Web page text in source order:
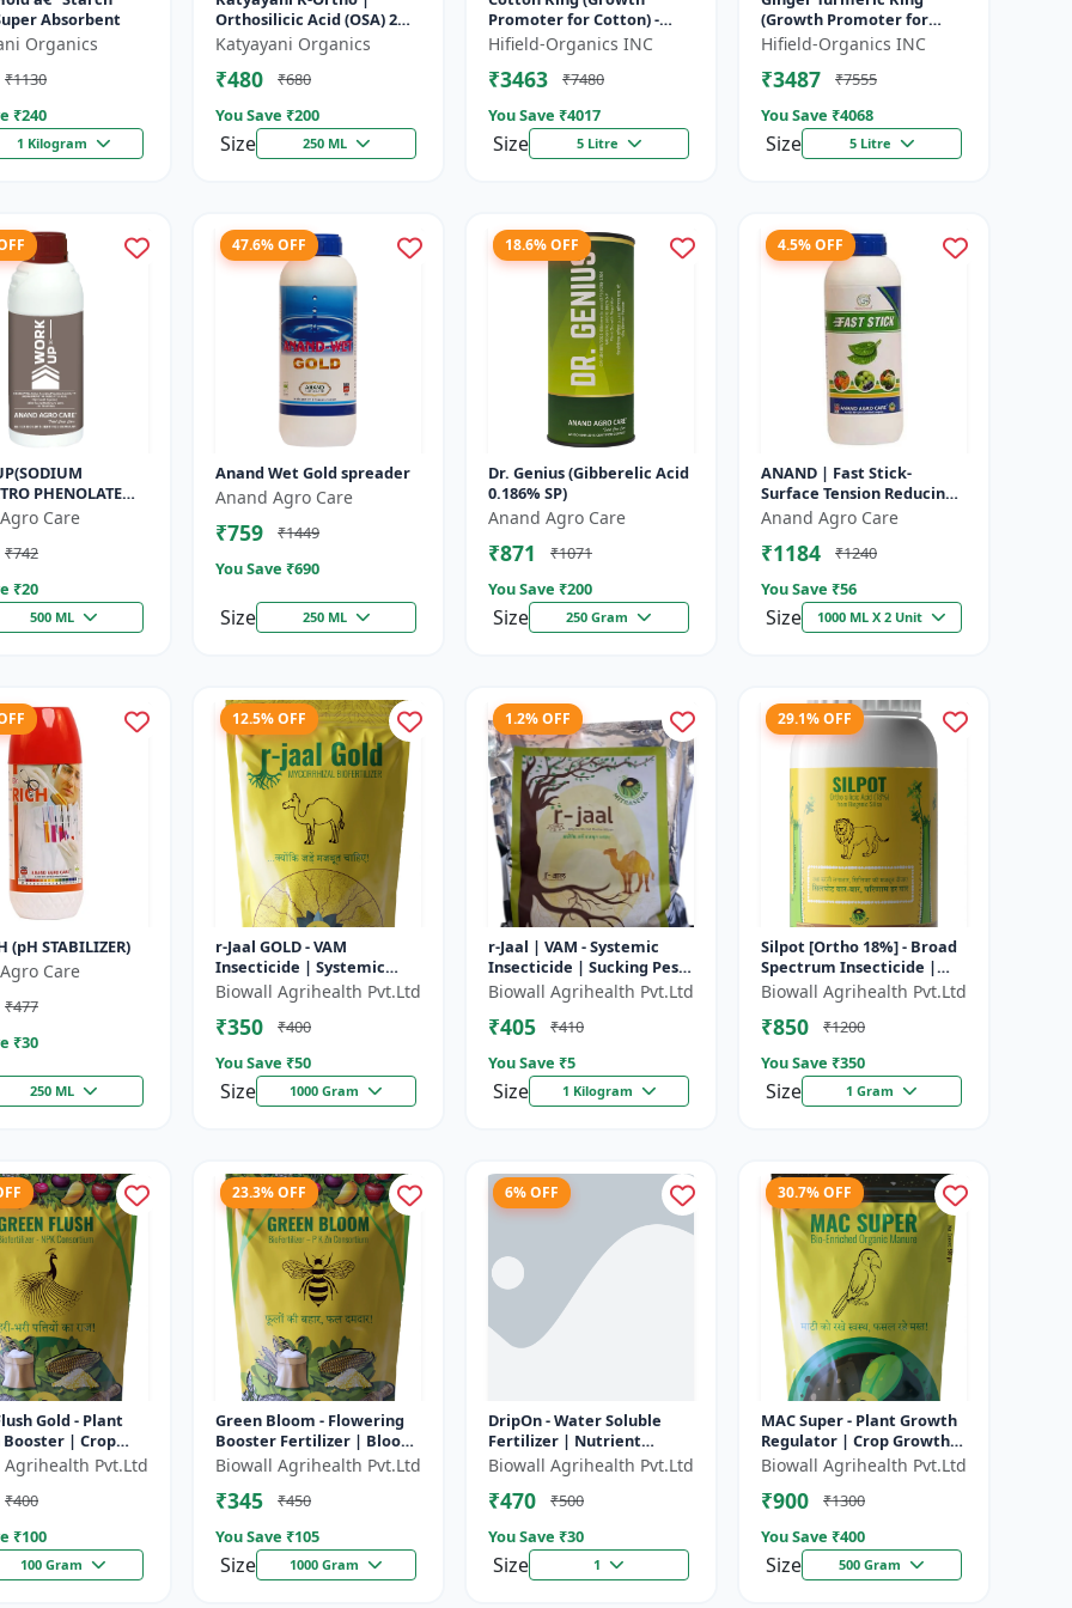
Absorbent
Organics
₹1130
₹240
1 Kilogram
Orthosilicic Acid (OSA) 2%
Plant Growth Regulator
Katyayani Organics
₹480
₹680
You Save ₹200
Size 250 ML
Promoter for Cotton) -
Cotton Boll Development |
Cotton Flowering Booster
| Orga...
Hifield-Organics INC
₹3463
₹7480
You Save ₹4017
Size 5 Litre
(Growth Promoter for
Fruit) - Yield Enhancer for
Ginger | Yield Enhancer
for Tu...
Hifield-Organics INC
₹3487
₹7555
You Save ₹4068
Size 5 Litre
PHENOLATE
- Enhances
| Improves
Uptake |...
Care
₹742
₹20
500 ML
47.6% OFF
Anand Wet Gold spreader
Anand Agro Care
₹759
₹1449
You Save ₹690
Size 250 ML
18.6% OFF
Dr. Genius (Gibberelic Acid
0.186% SP)
Anand Agro Care
₹871
₹1071
You Save ₹200
Size 250 Gram
4.5% OFF
ANAND | Fast Stick-
Surface Tension Reducing
Agent | High-quality spray
adjuvant and a surface
tensi...
Anand Agro Care
₹1184
₹1240
You Save ₹56
Size 1000 ML X 2 Unit
(pH STABILIZER)
Care
₹477
₹30
250 ML
12.5% OFF
r-Jaal GOLD - VAM
Insecticide | Systemic
Insect Control | Aphid
Control | Whitefly Control
| Thrips...
Biowall Agrihealth Pvt.Ltd
₹350
₹400
You Save ₹50
Size 1000 Gram
1.2% OFF
r-Jaal | VAM - Systemic
Insecticide | Sucking Pest
Control | Aphid Control |
Whitefly Control | Thri...
Biowall Agrihealth Pvt.Ltd
₹405
₹410
You Save ₹5
Size 1 Kilogram
29.1% OFF
Silpot [Ortho 18%] - Broad
Spectrum Insecticide |
Sucking Pest Control |
Chewing Pest Control |
Aphi...
Biowall Agrihealth Pvt.Ltd
₹850
₹1200
You Save ₹350
Size 1 Gram
Gold - Plant
| Crop
| Liquid
| Yield Enhancer
Agrihealth Pvt.Ltd
₹400
₹100
100 Gram
23.3% OFF
Green Bloom - Flowering
Booster Fertilizer | Bloom
Enhancer | Crop Yield
Improver | Liquid Plant
Nut...
Biowall Agrihealth Pvt.Ltd
₹345
₹450
You Save ₹105
Size 1000 Gram
6% OFF
DripOn - Water Soluble
Fertilizer | Nutrient
Solution | Improves
Fertilizer Efficiency |
Enhances Cr...
Biowall Agrihealth Pvt.Ltd
₹470
₹500
You Save ₹30
Size 1
30.7% OFF
MAC Super - Plant Growth
Regulator | Crop Growth
Promoter | Flowering &
Fruiting Enhancer |
Improves...
Biowall Agrihealth Pvt.Ltd
₹900
₹1300
You Save ₹400
Size 500 Gram